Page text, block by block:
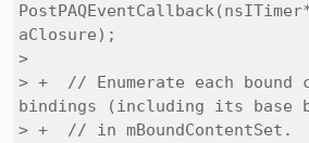
aClosure);
>
> +  // Enumerate each bound
bindings (including its base
> +  // in mBoundContentSet.